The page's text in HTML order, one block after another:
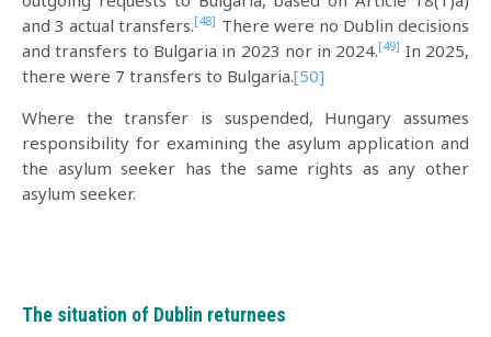
and 3 actual transfers.[48] There were no Dublin decisions
and transfers to Bulgaria in 2023 nor in 2024.[49] In 2025,
there were 7 transfers to Bulgaria.[50]
Where the transfer is suspended, Hungary assumes
responsibility for examining the asylum application and
the asylum seeker has the same rights as any other
asylum seeker.
The situation of Dublin returnees